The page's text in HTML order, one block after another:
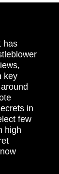
has
key
in
few
high